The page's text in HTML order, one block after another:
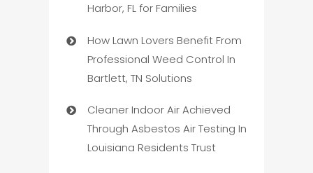
Harbor, FL for Families
How Lawn Lovers Benefit From
Professional Weed Control In
Bartlett, TN Solutions
Cleaner Indoor Air Achieved
Through Asbestos Air Testing In
Louisiana Residents Trust